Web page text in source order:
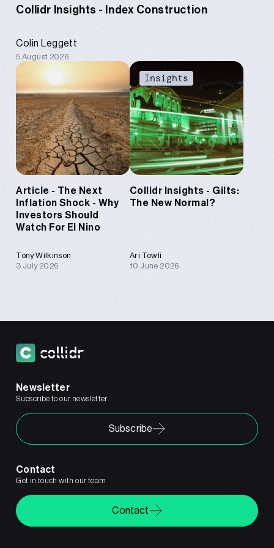
Collidr Insights - Index Construction
Colin Leggett
5 August 2026
Article - The Next
Inflation Shock - Why
Investors Should
Watch For El Nino
Tony Wilkinson
3 July 2026
Content
Insights
Collidr Insights - Gilts:
The New Normal?
Ari Towli
10 June 2026
Newsletter
Subscribe to our newsletter
Subscribe
Contact
Get in touch with our team
Contact